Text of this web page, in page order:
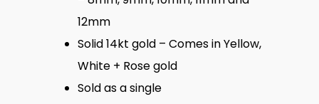
12mm
Solid 14kt gold – Comes in Yellow,
White + Rose gold
Sold as a single